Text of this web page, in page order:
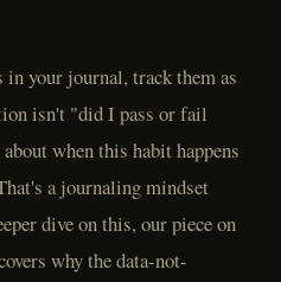
your journal, track them as
isn't "did I pass or fail
when this habit happens
a journaling mindset
dive on this, our piece on
why the data-not-